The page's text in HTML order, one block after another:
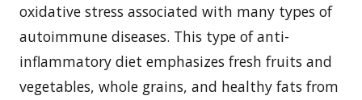
oxidative stress associated with many types of
autoimmune diseases. This type of anti-
inflammatory diet emphasizes fresh fruits and
vegetables, whole grains, and healthy fats from